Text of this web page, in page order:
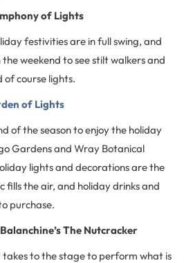
of Lights
festivities are in full swing, and
weekend to see stilt walkers and
of course lights.
of Lights
of the season to enjoy the holiday
Gardens and Wray Botanical
lights and decorations are the
fills the air, and holiday drinks and
purchase.
The Nutcracker
takes to the stage to perform what is